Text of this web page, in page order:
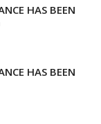
HAS BEEN
HAS BEEN